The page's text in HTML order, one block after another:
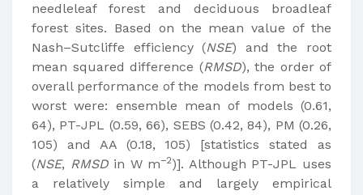
needleleaf forest and deciduous broadleaf
forest sites. Based on the mean value of the
Nash–Sutcliffe efficiency (NSE) and the root
mean squared difference (RMSD), the order of
overall performance of the models from best to
worst were: ensemble mean of models (0.61,
64), PT-JPL (0.59, 66), SEBS (0.42, 84), PM (0.26,
105) and AA (0.18, 105) [statistics stated as
(NSE, RMSDin W m−2)]. Although PT-JPL uses
a relatively simple and largely empirical